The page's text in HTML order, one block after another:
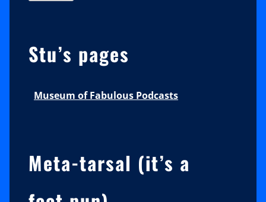
Stu’s pages
Museum of Fabulous Podcasts
Meta-tarsal (it’s a